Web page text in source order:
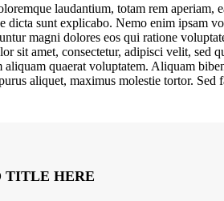
laudantium, totam rem aperiam,
dicta sunt explicabo. Nemo enim ipsam
magni dolores eos qui ratione
sit amet, consectetur, adipisci velit, sed
aliquam quaerat voluptatem. Aliquam
aliquet, maximus molestie tortor.
TITLE HERE